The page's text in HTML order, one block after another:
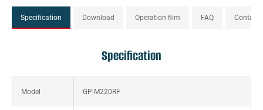
Specification Download Operation film FAQ Contact
Specification
Model GP-M220RF